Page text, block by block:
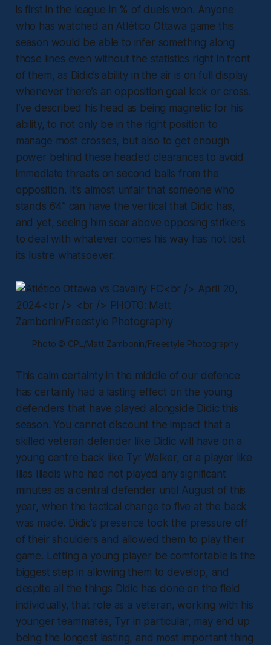
is first in the league in % of duels won. Anyone
who has watched an Atlético Ottawa game this
season would be able to infer something along
those lines even without the statistics right in front
of them, as Didic’s ability in the air is on full display
whenever there’s an opposition goal kick or cross.
I’ve described his head as being magnetic for his
ability, to not only be in the right position to
manage most crosses, but also to get enough
power behind these headed clearances to avoid
immediate threats on second balls from the
opposition. It’s almost unfair that someone who
stands 6’4” can have the vertical that Didic has,
and yet, seeing him soar above opposing strikers
to deal with whatever comes his way has not lost
its lustre whatsoever.
Photo © CPL/Matt Zambonin/Freestyle Photography
This calm certainty in the middle of our defence
has certainly had a lasting effect on the young
defenders that have played alongside Didic this
season. You cannot discount the impact that a
skilled veteran defender like Didic will have on a
young centre back like Tyr Walker, or a player like
Ilias Iliadis who had not played any significant
minutes as a central defender until August of this
year, when the tactical change to five at the back
was made. Didic’s presence took the pressure off
of their shoulders and allowed them to play their
game. Letting a young player be comfortable is the
biggest step in allowing them to develop, and
despite all the things Didic has done on the field
individually, that role as a veteran, working with his
younger teammates, Tyr in particular, may end up
being the longest lasting, and most important thing